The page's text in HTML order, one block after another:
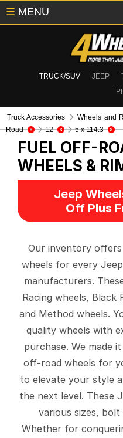
TRUCK/SUV JEEP
☰ MENU
Truck Accessories Wheels and
Road
12 5 x 114.3
FUEL OFF-
WHEELS &
Jeep
Off Plus
Our inventory
wheels for every
manufacturers.
Racing wheels, Black
and Method wheels.
quality wheels with
purchase. We made
off-road wheels for
to elevate your style
the next level. These
various sizes,
Whether for